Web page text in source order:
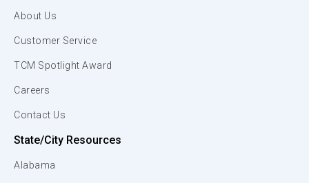
About Us
Customer Service
TCM Spotlight Award
Careers
Contact Us
State/City Resources
Alabama